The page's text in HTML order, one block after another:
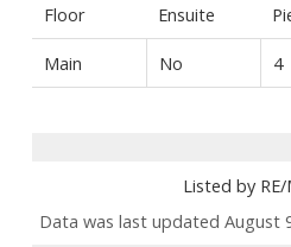
Floor Ensuite
Main No 4
Listed by
Data was last updated August